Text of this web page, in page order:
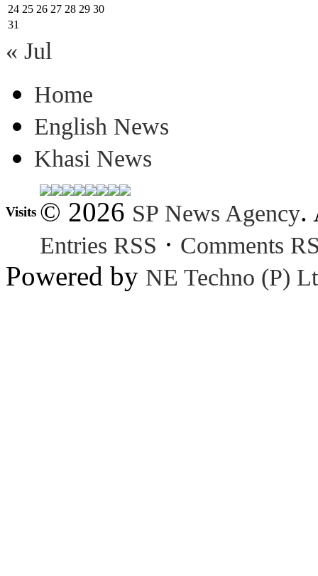
24 25 26 27 28 29 30
31
« Jul
Home
English News
Khasi News
Visits © 2026 SP News Agency.
Entries RSS · Comments
Powered by NE Techno (P)